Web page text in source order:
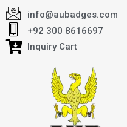
info@aubadges.com
+92 300 8616697
Inquiry Cart